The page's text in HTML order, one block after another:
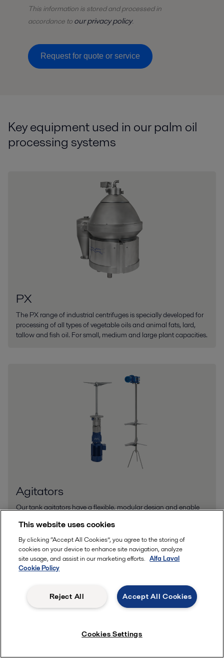
This information is stored andprocessedin
accordance to our privacy policy.
Request for quote or service
Key equipment used in our palm oil
processing systems
PX
The PX range of industrial centrifuges is specially developed for
processing of all types of vegetable oils and animal fats, lard,
tallow and fish oil. For small, medium and large plant capacities.
Agitators
Our tank agitators have a flexible, modular design and enable
This website uses cookies
By clicking “Accept All Cookies”, you agree to the storing of
cookies on your device to enhance site navigation, analyze
site usage, and assist in our marketing efforts. Alfa Laval
Cookie Policy
Accept All Cookies
Reject All
Cookies Settings